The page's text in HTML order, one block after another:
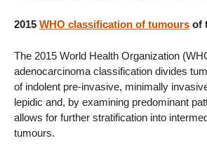
2015 WHO classification of tumours of
The 2015 World Health Organization
adenocarcinoma classification divides
of indolent pre-invasive, minimally
lepidic and, by examining predominant
allows for further stratification into
tumours.